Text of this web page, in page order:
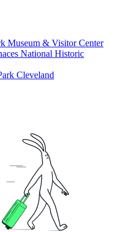
Museum & Visitor Center
National Historic
Cleveland